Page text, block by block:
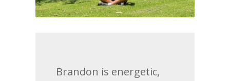
Brandon is energetic,